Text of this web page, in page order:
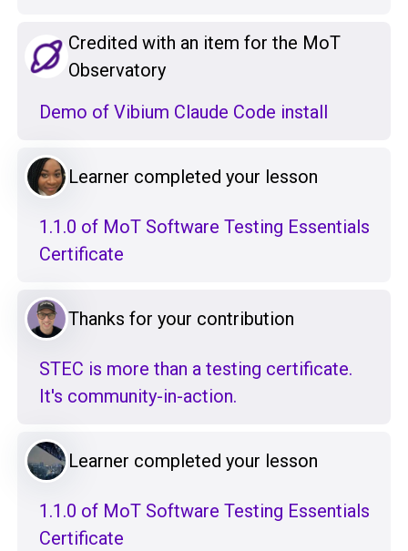
Credited with an item for the MoT
Observatory
Demo of Vibium Claude Code install
Learner completed your lesson
1.1.0 of MoT Software Testing Essentials
Certificate
Thanks for your contribution
STEC is more than a testing certificate.
It's community-in-action.
Learner completed your lesson
1.1.0 of MoT Software Testing Essentials
Certificate